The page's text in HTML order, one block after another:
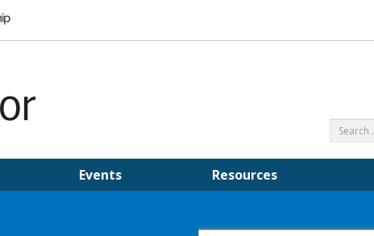
Events Resources